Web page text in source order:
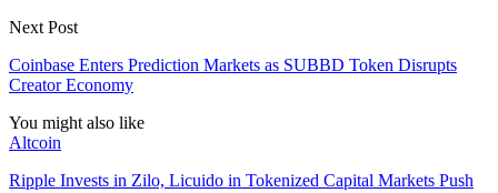
Next Post
Coinbase Enters Prediction Markets as SUBBD Token Disrupts
Creator Economy
You might also like
Altcoin
Ripple Invests in Zilo, Licuido in Tokenized Capital Markets Push